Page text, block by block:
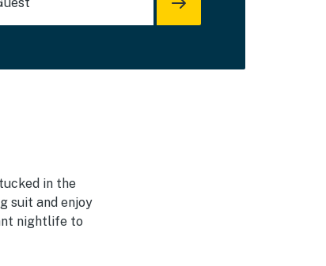
in the
suit and enjoy
nightlife to